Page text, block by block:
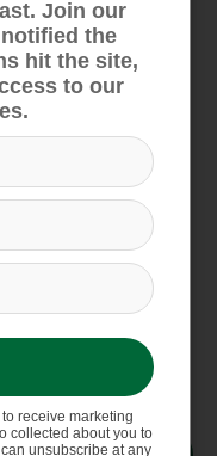
keep you
polyester
Factor (UPF)
areas
fit
Join our
the
hit the site,
to our
receive marketing
collected about you to
unsubscribe at any